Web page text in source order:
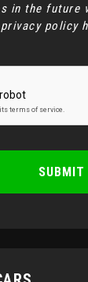
in the future
privacy policy
SUBMIT